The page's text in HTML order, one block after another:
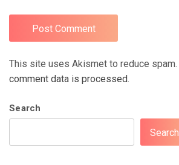
This site uses Akismet to reduce spam.
comment data is processed.
Search
Search